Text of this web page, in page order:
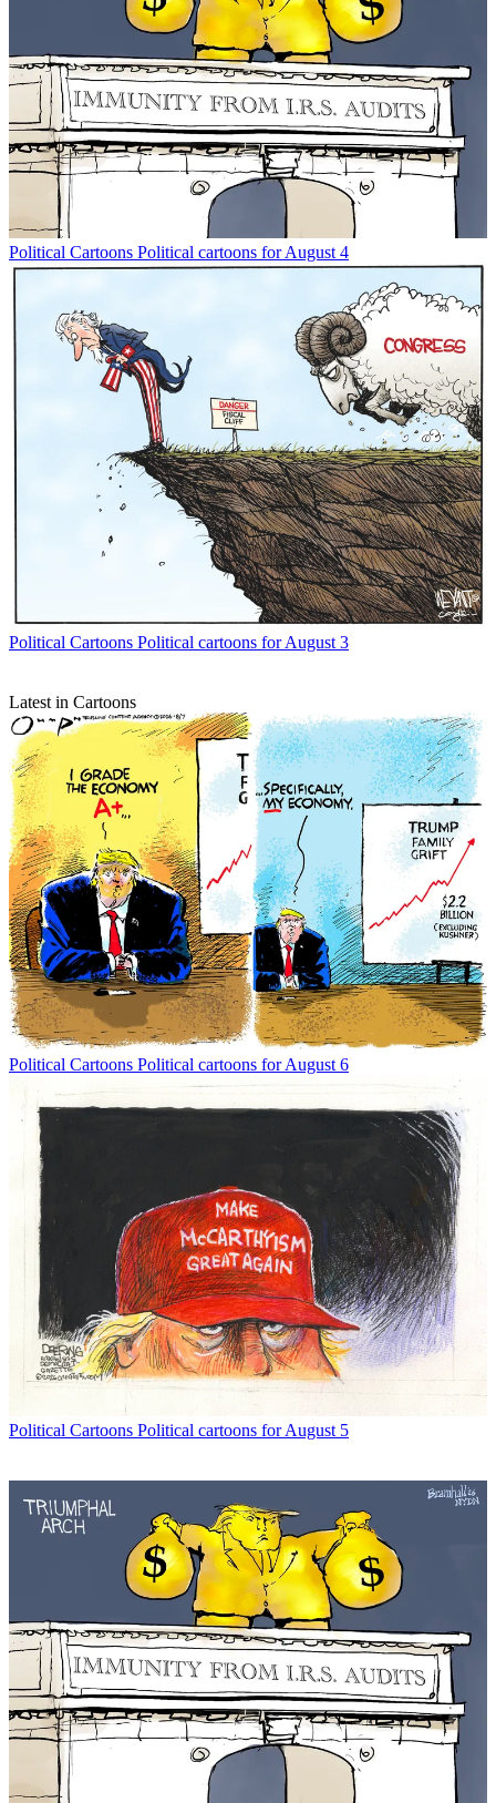
Political Cartoons Political cartoons for August 4
Political Cartoons Political cartoons for August 3
Latest in Cartoons
Political Cartoons Political cartoons for August 6
Political Cartoons Political cartoons for August 5